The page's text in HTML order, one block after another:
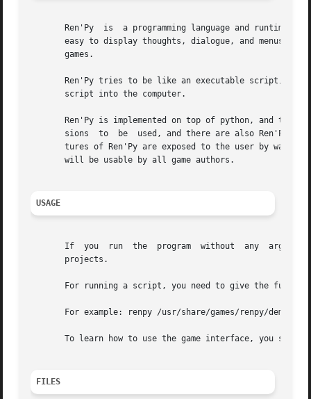
Ren'Py  is  a programming language and runtime,
easy to display thoughts, dialogue, and menus;
       games.
Ren'Py tries to be like an executable script,
       script into the computer.
Ren'Py is implemented on top of python, and that
sions  to  be  used, and there are also Ren'Py
tures of Ren'Py are exposed to the user by way
       will be usable by all game authors.
USAGE
       If  you	run  the  program  without  any  arguments, zou will get an interactive launcher from where you can select, run and work different
       projects.
For running a script, you need to give the full
       For example: renpy /usr/share/games/renpy/demo/
To learn how to use the game interface, you
FILES